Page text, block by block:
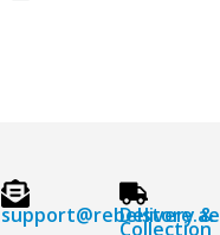
support@rebelstore.ae
Delivery &
Collection